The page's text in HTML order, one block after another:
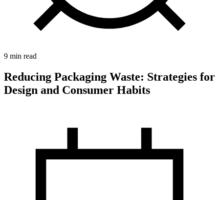
9 min read
Reducing Packaging Waste: Strategies for
Design and Consumer Habits